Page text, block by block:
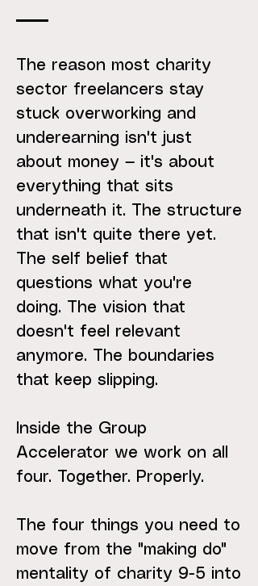
The reason most charity
sector freelancers stay
stuck overworking and
underearning isn't just
about money — it's about
everything that sits
underneath it. The structure
that isn't quite there yet.
The self belief that
questions what you're
doing. The vision that
doesn't feel relevant
anymore. The boundaries
that keep slipping.
Inside the Group
Accelerator we work on all
four. Together. Properly.
The four things you need to
move from the "making do"
mentality of charity 9-5 into